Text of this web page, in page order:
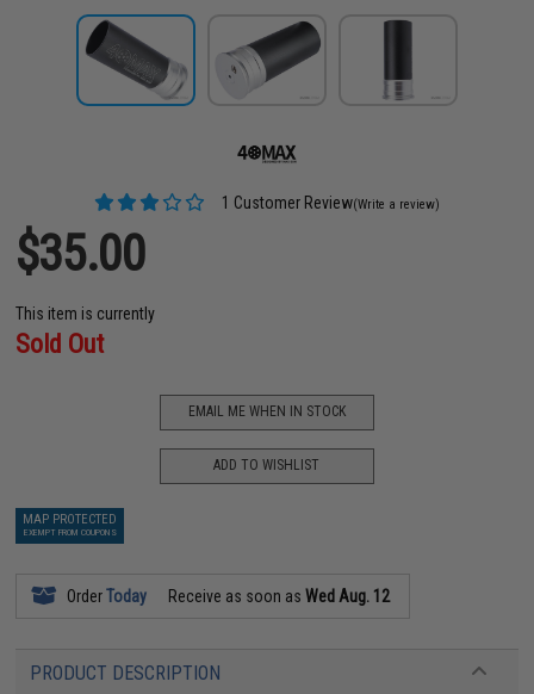
1 Customer Review(Write a review)
$35.00
This item is currently
Sold Out
EMAIL ME WHEN IN STOCK
ADD TO WISHLIST
MAP PROTECTED
EXEMPT FROM COUPONS
OrderToday Receive as soon asWed Aug. 12
PRODUCT DESCRIPTION